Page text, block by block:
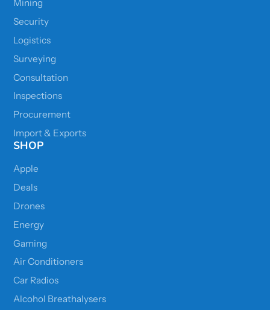
Mining
Security
Logistics
Surveying
Consultation
Inspections
Procurement
Import & Exports
SHOP
Apple
Deals
Drones
Energy
Gaming
Air Conditioners
Car Radios
Alcohol Breathalysers